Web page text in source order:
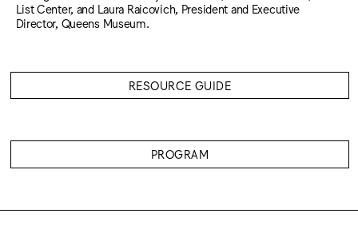
List Center, and Laura Raicovich, President and Executive
Director, Queens Museum.
RESOURCE GUIDE
PROGRAM